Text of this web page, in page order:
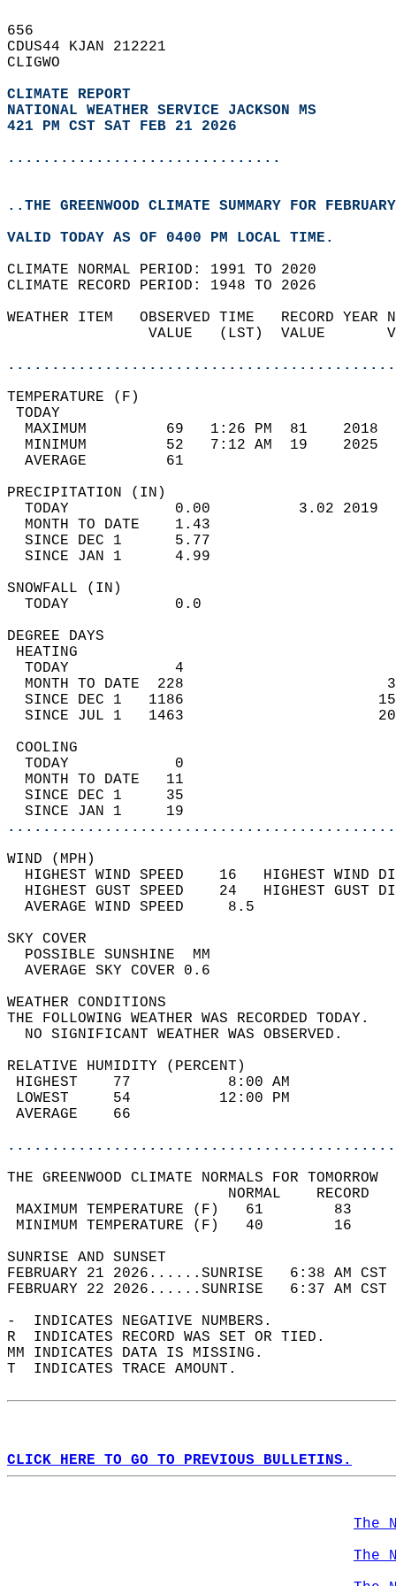
656
CDUS44 KJAN 212221
CLIGWO
CLIMATE REPORT
NATIONAL WEATHER SERVICE JACKSON MS
421 PM CST SAT FEB 21 2026
...............................
..THE GREENWOOD CLIMATE SUMMARY FOR
VALID TODAY AS OF 0400 PM LOCAL TIME.
CLIMATE NORMAL PERIOD: 1991 TO 2020
CLIMATE RECORD PERIOD: 1948 TO 2026
WEATHER ITEM   OBSERVED TIME   RECORD
VALUE   (LST)  VALUE
MAXIMUM         69   1:26 PM  81
MINIMUM         52   7:12 AM  19
AVERAGE         61
TODAY            0.00          3.02
MONTH TO DATE    1.43
SINCE DEC 1      5.77
SINCE JAN 1      4.99
TODAY
DEGREE
TODAY            4
MONTH TO DATE  228
SINCE DEC 1   1186
SINCE JUL 1   1463
TODAY            0
MONTH TO DATE   11
SINCE DEC 1     35
SINCE JAN 1     19
WIND
HIGHEST WIND SPEED    16   HIGHEST
HIGHEST GUST SPEED    24   HIGHEST
AVERAGE WIND
SKY
POSSIBLE
AVERAGE SKY
WEATHER
THE FOLLOWING WEATHER
NO SIGNIFICANT
RELATIVE HUMIDITY (PERCENT)
HIGHEST    77
LOWEST     54
THE GREENWOOD CLIMATE NORMALS FOR TOMORROW
MAXIMUM TEMPERATURE
MINIMUM TEMPERATURE
SUNRISE
FEBRUARY 21 2026......SUNRISE   6:38 AM
FEBRUARY 22 2026......SUNRISE   6:37 AM
-  INDICATES NEGATIVE NUMBERS.
R  INDICATES RECORD WAS SET OR TIED.
MM INDICATES DATA IS MISSING.
T  INDICATES TRACE AMOUNT.
CLICK HERE TO GO TO PREVIOUS BULLETINS.
The
The